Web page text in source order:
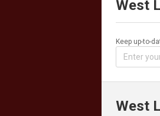
West
Keep up-to-
West